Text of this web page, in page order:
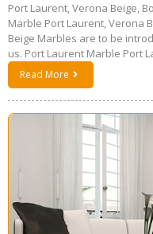
Port Laurent, Verona Beige,
Marble Port Laurent, Verona
Beige Marbles are to be
us. Port Laurent Marble Port
Read More